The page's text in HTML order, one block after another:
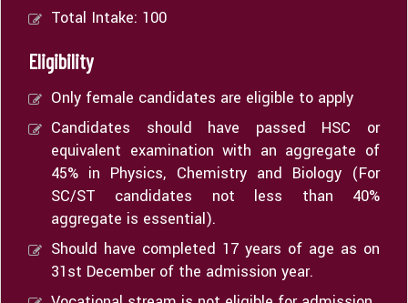
Total Intake: 100
Eligibility
Only female candidates are eligible to apply
Candidates should have passed HSC or
equivalent examination with an aggregate of
45% in Physics, Chemistry and Biology (For
SC/ST candidates not less than 40%
aggregate is essential).
Should have completed 17 years of age as on
31st December of the admission year.